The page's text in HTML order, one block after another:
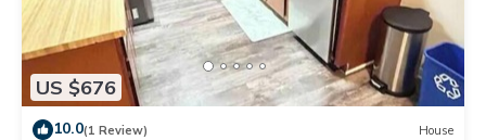
US $676
10.0(1 Review) House